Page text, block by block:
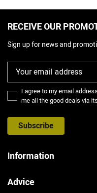
RECEIVE OUR
Sign up for news and
I agree to my email
me all the good deals via
Subscribe
Information
Advice